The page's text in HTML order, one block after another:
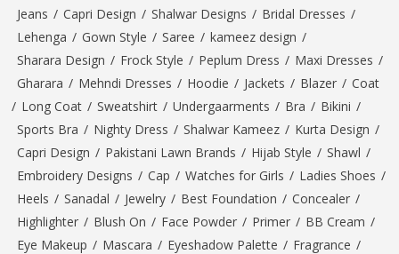
Jeans / Capri Design / Shalwar Designs / Bridal Dresses /
Lehenga / Gown Style / Saree / kameez design /
Sharara Design / Frock Style / Peplum Dress / Maxi Dresses /
Gharara / Mehndi Dresses / Hoodie / Jackets / Blazer / Coat
/ Long Coat / Sweatshirt / Undergaarments / Bra / Bikini /
Sports Bra / Nighty Dress / Shalwar Kameez / Kurta Design /
Capri Design / Pakistani Lawn Brands / Hijab Style / Shawl /
Embroidery Designs / Cap / Watches for Girls / Ladies Shoes /
Heels / Sanadal / Jewelry / Best Foundation / Concealer /
Highlighter / Blush On / Face Powder / Primer / BB Cream /
Eye Makeup / Mascara / Eyeshadow Palette / Fragrance /